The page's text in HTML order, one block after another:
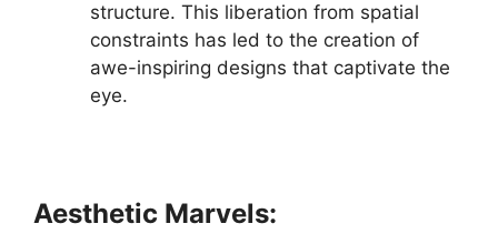
structure. This liberation from spatial
constraints has led to the creation of
awe-inspiring designs that captivate the
eye.
Aesthetic Marvels: